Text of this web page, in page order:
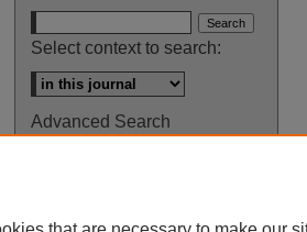
Select context to search:
Advanced Search